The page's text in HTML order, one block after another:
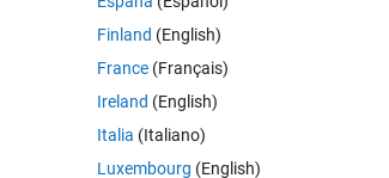
subdiagonals.
Finland (English)
France (Français)
Ireland (English)
Italia (Italiano)
Luxembourg (English)